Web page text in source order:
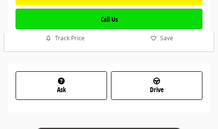
Call Us
Track Price Save
Ask Drive